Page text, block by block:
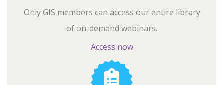
Only GIS members can access our entire library
of on-demand webinars.
Access now